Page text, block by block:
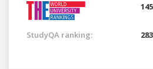
StudyQA ranking: